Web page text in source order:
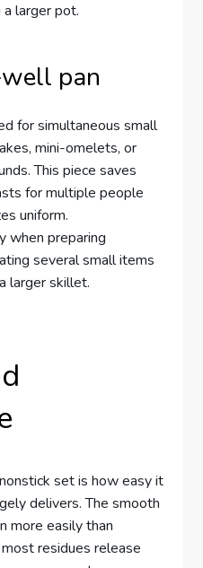
larger pot.
pan
for simultaneous small
mini-omelets, or
This piece saves
for multiple people
uniform.
when preparing
several small items
larger skillet.
set is how easy it
delivers. The smooth
more easily than
residues release